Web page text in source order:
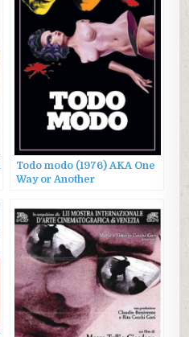
Todo modo (1976) AKA One
Way or Another